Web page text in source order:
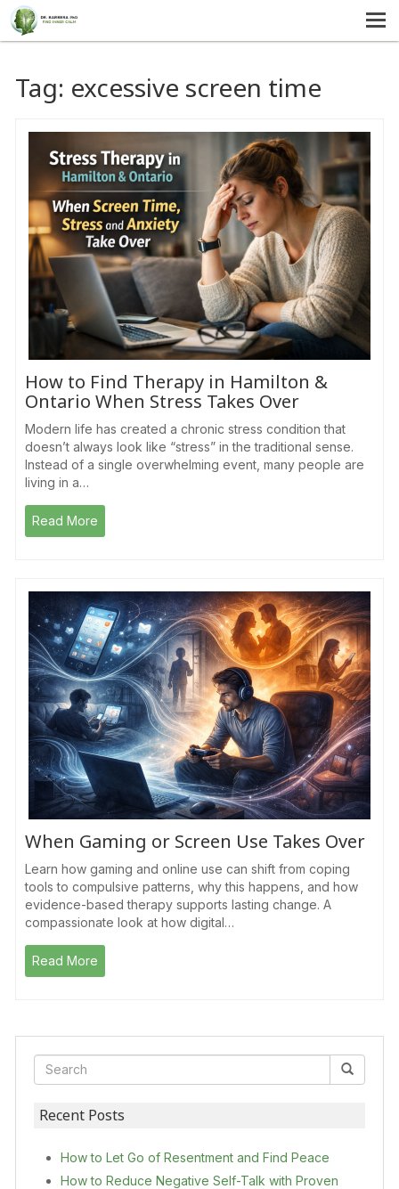
SERVICES
ABOUT US
SELF-HELP
CONTACT US
Tag: excessive screen time
Recent Posts
How to Let Go of Resentment and Find Peace
How to Reduce Negative Self-Talk with Proven
How to Find Therapy in Hamilton &
Ontario When Stress Takes Over
Modern life has created a chronic stress condition that
doesn’t always look like “stress” in the traditional sense.
Instead of a single overwhelming event, many people are
living in a…
Read More
When Gaming or Screen Use Takes Over
Learn how gaming and online use can shift from coping
tools to compulsive patterns, why this happens, and how
evidence-based therapy supports lasting change. A
compassionate look at how digital…
Read More